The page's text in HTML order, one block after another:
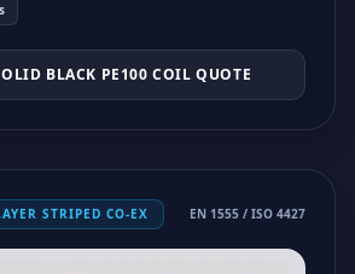
BLACK PE100 COIL QUOTE
STRIPED CO-EX EN 1555 / ISO 4427